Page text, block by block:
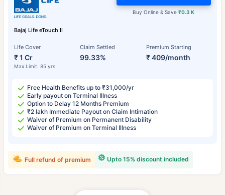
Bajaj Life eTouch II
Life Cover
₹ 1 Cr
Max Limit: 85 yrs
Claim Settled
99.33%
Premium Starting
₹ 409/month
Buy Online & Save₹0.3 K
Free Health Benefits up to ₹31,000/yr
Early payout on Terminal Illness
Option to Delay 12 Months Premium
₹2 lakh Immediate Payout on Claim Intimation
Waiver of Premium on Permanent Disability
Waiver of Premium on Terminal Illness
Upto 15% discount included
Full refund of premium